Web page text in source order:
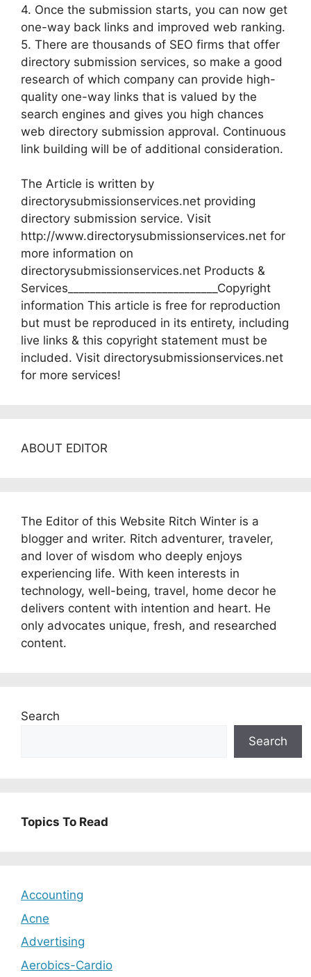
4. Once the submission starts, you can now get
one-way back links and improved web ranking.
5. There are thousands of SEO firms that offer
directory submission services, so make a good
research of which company can provide high-
quality one-way links that is valued by the
search engines and gives you high chances
web directory submission approval. Continuous
link building will be of additional consideration.
The Article is written by
directorysubmissionservices.net providing
directory submission service. Visit
http://www.directorysubmissionservices.net for
more information on
directorysubmissionservices.net Products &
Services___________________________Copyright
information This article is free for reproduction
but must be reproduced in its entirety, including
live links & this copyright statement must be
included. Visit directorysubmissionservices.net
for more services!
ABOUT EDITOR
The Editor of this Website Ritch Winter is a
blogger and writer. Ritch adventurer, traveler,
and lover of wisdom who deeply enjoys
experiencing life. With keen interests in
technology, well-being, travel, home decor he
delivers content with intention and heart. He
only advocates unique, fresh, and researched
content.
Search
Search
Topics To Read
Accounting
Acne
Advertising
Aerobics-Cardio